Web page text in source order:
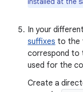
In your
suffixes to the
correspond to
used for the
Create a